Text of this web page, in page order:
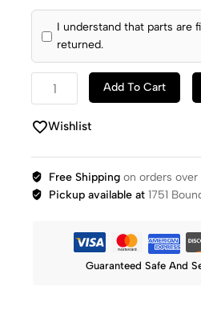
I understand that parts are
returned.
Add To Cart
Wishlist
Free Shippingon orders over
Pickup available at1751
Guaranteed Safe And